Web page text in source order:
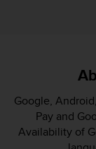
Google,
Pay and
Availability of